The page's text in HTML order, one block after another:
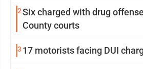
2Six charged with drug
County courts
3 17 motorists facing DUI